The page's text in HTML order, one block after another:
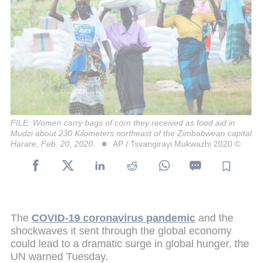
FILE: Women carry bags of corn they received as food aid in
Mudzi about 230 Kilometers northeast of the Zimbabwean capital
Harare, Feb. 20, 2020.
AP / Tsvangirayi Mukwazhi 2020 ©
The COVID-19 coronavirus pandemic and the
shockwaves it sent through the global economy
could lead to a dramatic surge in global hunger, the
UN warned Tuesday.